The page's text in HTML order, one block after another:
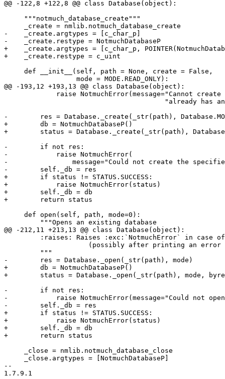
@@ -122,8 +122,8 @@ class Database(object):
     """notmuch_database_create"""
     _create = nmlib.notmuch_database_create
-    _create.argtypes = [c_char_p]
-    _create.restype = NotmuchDatabaseP
+    _create.argtypes = [c_char_p,
+    _create.restype = c_uint
     def __init__(self, path = None, create = False,
                  mode = MODE.READ_ONLY):
@@ -193,12 +193,13 @@ class Database(object):
raise NotmuchError(message="Cannot create
"already has
-        res = Database._create(_str(path),
+        db = NotmuchDatabaseP()
+        status = Database._create(_str(path),
-        if not res:
-            raise NotmuchError(
-                message="Could not create the
-        self._db = res
+        if status != STATUS.SUCCESS:
+            raise NotmuchError(status)
+        self._db = db
+        return status
     def open(self, path, mode=0):
         """Opens an existing database
@@ -212,11 +213,13 @@ class Database(object):
:raises: Raises :exc:`NotmuchError` in case
(possibly after printing an error
         """
-        res = Database._open(_str(path), mode)
+        db = NotmuchDatabaseP()
+        status = Database._open(_str(path), mode,
-        if not res:
-            raise NotmuchError(message="Could not
-        self._db = res
+        if status != STATUS.SUCCESS:
+            raise NotmuchError(status)
+        self._db = db
+        return status
     _close = nmlib.notmuch_database_close
     _close.argtypes = [NotmuchDatabaseP]
--
1.7.9.1